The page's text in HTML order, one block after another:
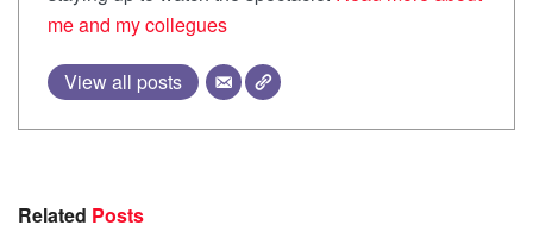
me and my collegues
View all posts
Related Posts